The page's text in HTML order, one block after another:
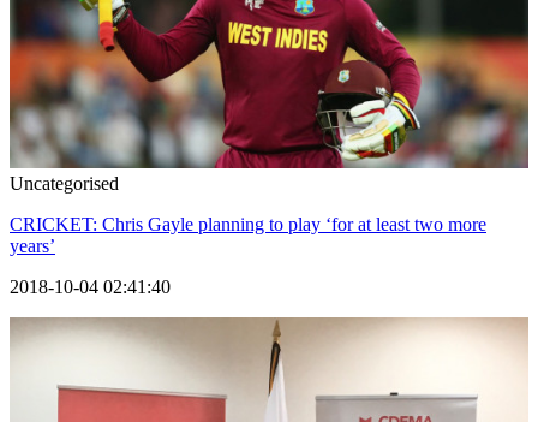
Uncategorised
CRICKET: Chris Gayle planning to play ‘for at least two more
years’
2018-10-04 02:41:40